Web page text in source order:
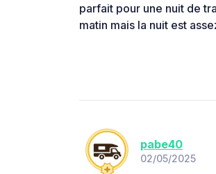
parfait pour une nuit de
matin mais la nuit est
pabe40
02/05/2025